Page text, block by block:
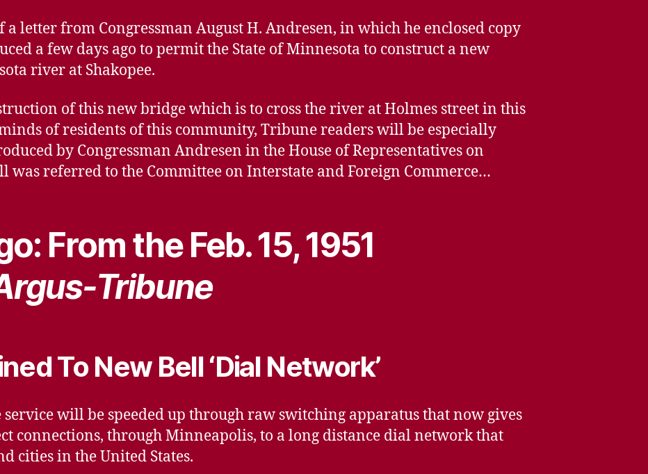
letter from Congressman August H. Andresen, in which he enclosed copy
a few days ago to permit the State of Minnesota to construct a new
river at Shakopee.
of this new bridge which is to cross the river at Holmes street in this
of residents of this community, Tribune readers will be especially
by Congressman Andresen in the House of Representatives on
was referred to the Committee on Interstate and Foreign Commerce…
From the Feb. 15, 1951
Tribune
To New Bell ‘Dial Network’
will be speeded up through raw switching apparatus that now gives
connections, through Minneapolis, to a long distance dial network that
cities in the United States.